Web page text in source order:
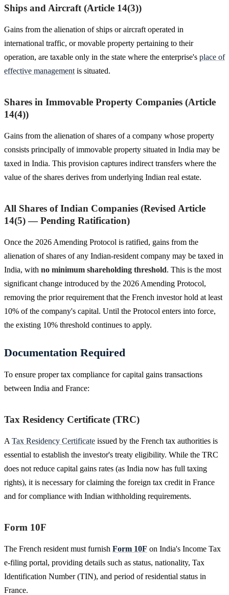
Ships and Aircraft (Article 14(3))
Gains from the alienation of ships or aircraft operated in
international traffic, or movable property pertaining to their
operation, are taxable only in the state where the enterprise's place of
effective management is situated.
Shares in Immovable Property Companies (Article
14(4))
Gains from the alienation of shares of a company whose property
consists principally of immovable property situated in India may be
taxed in India. This provision captures indirect transfers where the
value of the shares derives from underlying Indian real estate.
All Shares of Indian Companies (Revised Article
14(5) — Pending Ratification)
Once the 2026 Amending Protocol is ratified, gains from the
alienation of shares of any Indian-resident company may be taxed in
India, with no minimum shareholding threshold. This is the most
significant change introduced by the 2026 Amending Protocol,
removing the prior requirement that the French investor hold at least
10% of the company's capital. Until the Protocol enters into force,
the existing 10% threshold continues to apply.
Documentation Required
To ensure proper tax compliance for capital gains transactions
between India and France:
Tax Residency Certificate (TRC)
A Tax Residency Certificate issued by the French tax authorities is
essential to establish the investor's treaty eligibility. While the TRC
does not reduce capital gains rates (as India now has full taxing
rights), it is necessary for claiming the foreign tax credit in France
and for compliance with Indian withholding requirements.
Form 10F
The French resident must furnish Form 10F on India's Income Tax
e-filing portal, providing details such as status, nationality, Tax
Identification Number (TIN), and period of residential status in
France.